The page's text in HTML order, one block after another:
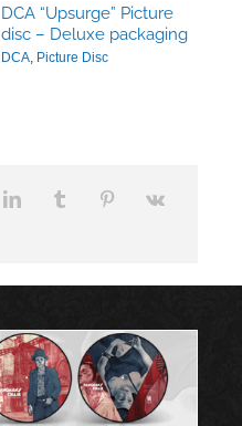
DCA “Upsurge” Picture
disc – Deluxe packaging
DCA, Picture Disc